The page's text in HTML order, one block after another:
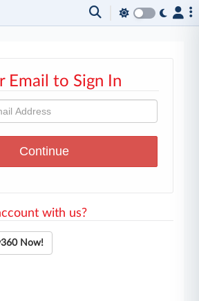
Email to Sign In
with us?
Now!